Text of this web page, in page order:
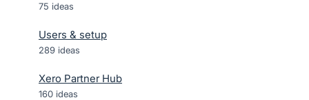
75 ideas
Users & setup
289 ideas
Xero Partner Hub
160 ideas